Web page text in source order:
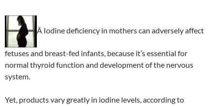
Â Iodine deficiency in mothers can adversely affect
fetuses and breast-fed infants, because it’s essential for
normal thyroid function and development of the nervous
system.
Yet, products vary greatly in iodine levels, according to